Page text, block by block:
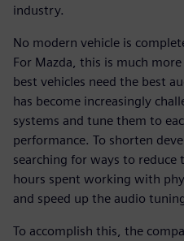
industry.
No modern vehicle is
For Mazda, this is much
best vehicles need the best
has become increasingly
systems and tune them to
performance. To shorten
searching for ways to
hours spent working with
and speed up the audio
To accomplish this, the